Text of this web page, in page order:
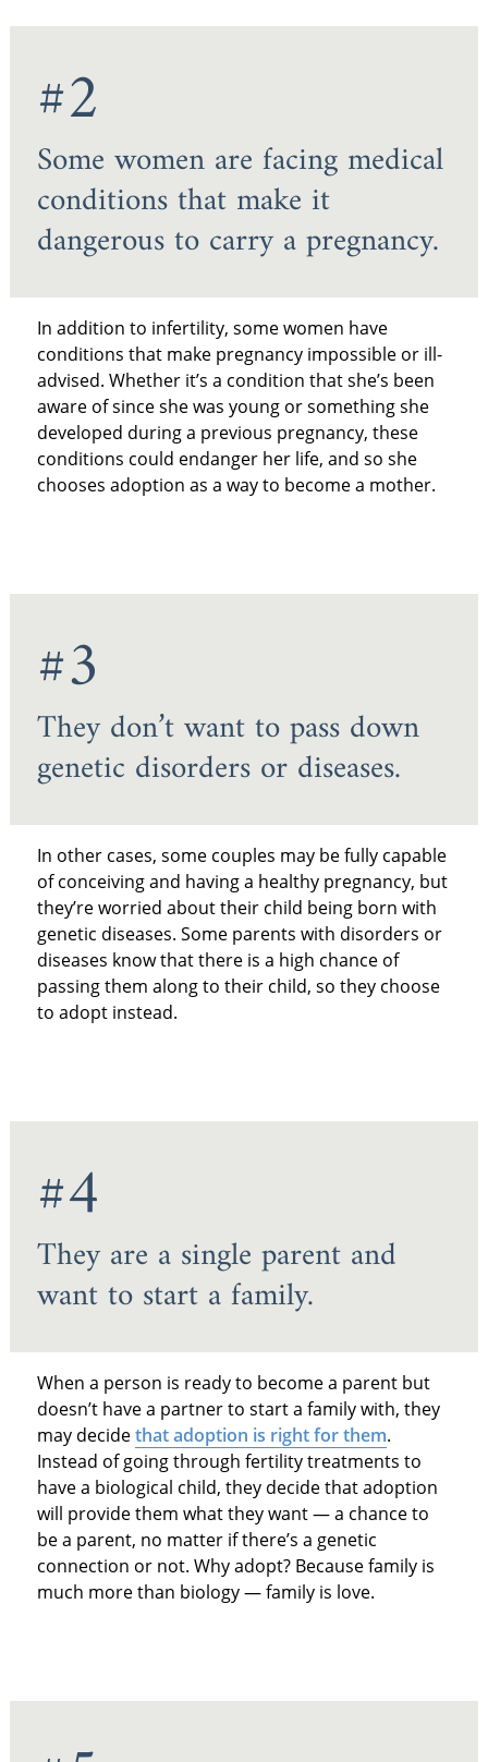
#2
Some women are facing medical
conditions that make it
dangerous to carry a pregnancy.
In addition to infertility, some women have
conditions that make pregnancy impossible or ill-
advised. Whether it’s a condition that she’s been
aware of since she was young or something she
developed during a previous pregnancy, these
conditions could endanger her life, and so she
chooses adoption as a way to become a mother.
#3
They don’t want to pass down
genetic disorders or diseases.
In other cases, some couples may be fully capable
of conceiving and having a healthy pregnancy, but
they’re worried about their child being born with
genetic diseases. Some parents with disorders or
diseases know that there is a high chance of
passing them along to their child, so they choose
to adopt instead.
#4
They are a single parent and
want to start a family.
When a person is ready to become a parent but
doesn’t have a partner to start a family with, they
may decidethat adoption is right for them.
Instead of going through fertility treatments to
have a biological child, they decide that adoption
will provide them what they want — a chance to
be a parent, no matter if there’s a genetic
connection or not. Why adopt? Because family is
much more than biology — family is love.